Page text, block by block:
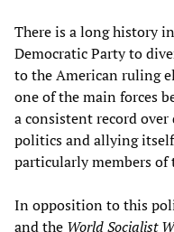
There is a long history
Democratic Party to
to the American ruling
one of the main forces
a consistent record over
politics and allying
particularly members of
In opposition to this
and the World Socialist